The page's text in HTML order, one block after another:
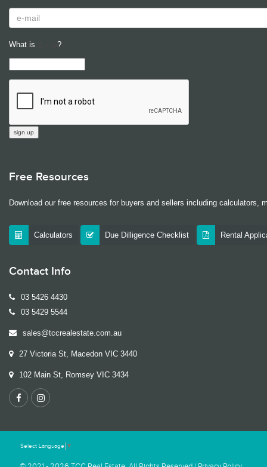
What is ?
Free Resources
Download our free resources for buyers and sellers including calculators,
Calculators Due Dilligence Checklist Rental
Contact Info
03 5426 4430
03 5429 5544
sales@tccrealestate.com.au
27 Victoria St, Macedon VIC 3440
102 Main St, Romsey VIC 3434
Select Language ▼